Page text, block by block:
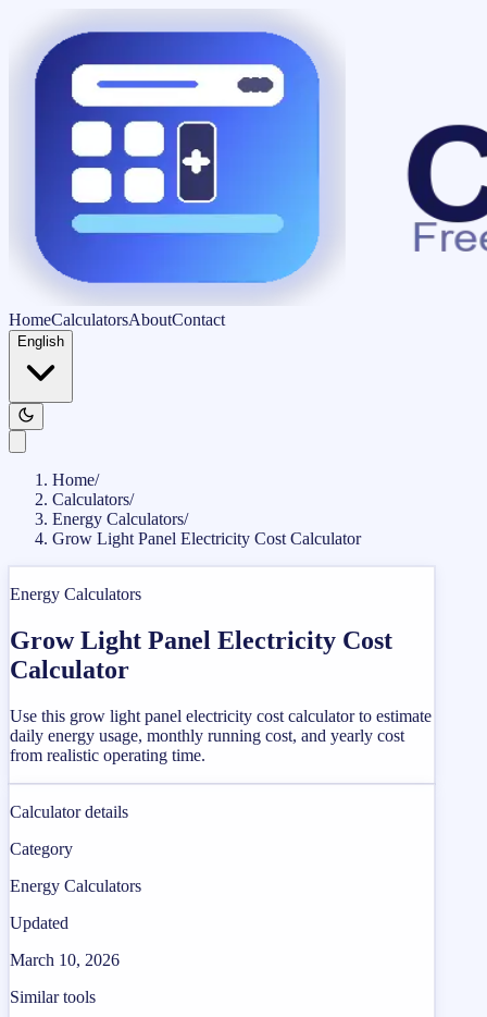
HomeCalculatorsAboutContact
English
Home/
Calculators/
Energy Calculators/
Grow Light Panel Electricity Cost Calculator
Energy Calculators
Grow Light Panel Electricity Cost
Calculator
Use this grow light panel electricity cost calculator to estimate
daily energy usage, monthly running cost, and yearly cost
from realistic operating time.
Calculator details
Category
Energy Calculators
Updated
March 10, 2026
Similar tools